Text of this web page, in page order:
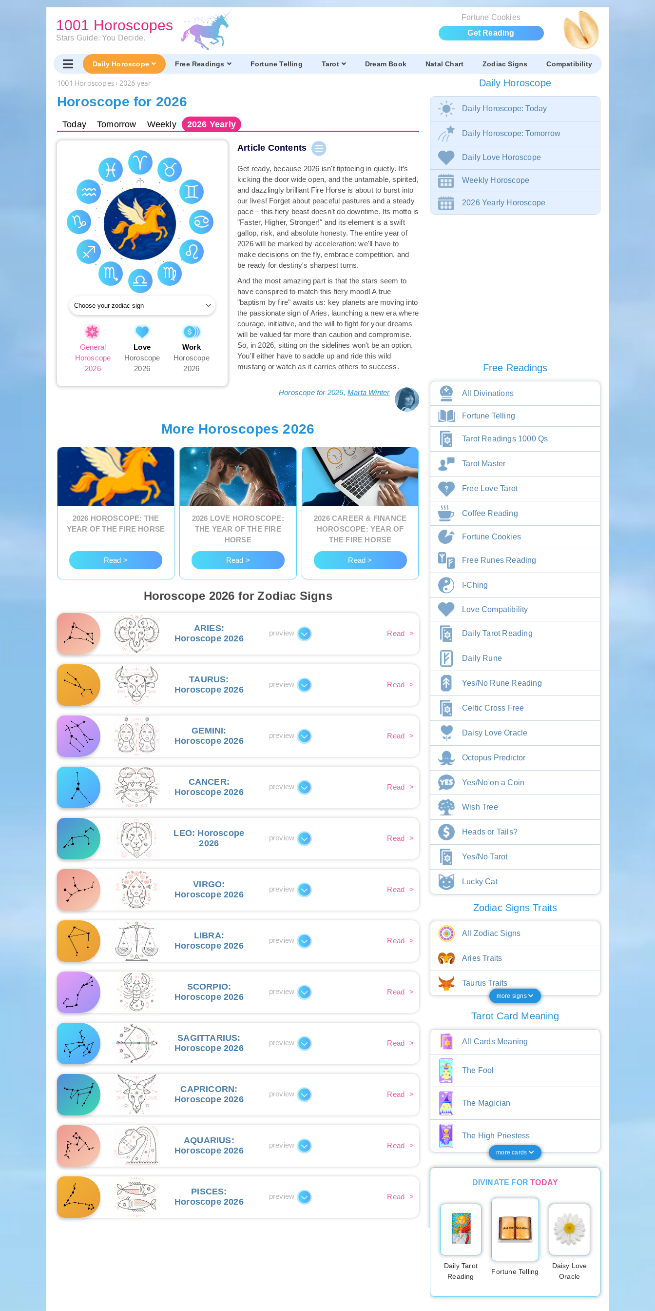
1001 Horoscopes
Stars Guide. You Decide.
Fortune Cookies
Get Reading
Daily Horoscope Free Readings Fortune Telling Tarot Dream Book Natal Chart Zodiac Signs Compatibility
1001 Horoscopes› 2026 year
Horoscope for 2026
Today Tomorrow Weekly 2026 Yearly
General
Horoscope
2026
Love
Horoscope
2026
Work
Horoscope
2026
Article Contents
Get ready, because 2026 isn't tiptoeing in quietly. It’s
kicking the door wide open, and the untamable, spirited,
and dazzlingly brilliant Fire Horse is about to burst into
our lives! Forget about peaceful pastures and a steady
pace – this fiery beast doesn't do downtime. Its motto is
"Faster, Higher, Stronger!" and its element is a swift
gallop, risk, and absolute honesty. The entire year of
2026 will be marked by acceleration: we'll have to
make decisions on the fly, embrace competition, and
be ready for destiny's sharpest turns.
And the most amazing part is that the stars seem to
have conspired to match this fiery mood! A true
"baptism by fire" awaits us: key planets are moving into
the passionate sign of Aries, launching a new era where
courage, initiative, and the will to fight for your dreams
will be valued far more than caution and compromise.
So, in 2026, sitting on the sidelines won't be an option.
You'll either have to saddle up and ride this wild
mustang or watch as it carries others to success.
Horoscope for 2026,Marta Winter
More Horoscopes 2026
2026 HOROSCOPE: THE
YEAR OF THE FIRE HORSE
Read >
2026 LOVE HOROSCOPE:
THE YEAR OF THE FIRE
HORSE
Read >
2026 CAREER & FINANCE
HOROSCOPE: YEAR OF
THE FIRE HORSE
Read >
Horoscope 2026 for Zodiac Signs
ARIES:
Horoscope 2026
preview Read >
TAURUS:
Horoscope 2026
preview Read >
GEMINI:
Horoscope 2026
preview Read >
CANCER:
Horoscope 2026
preview Read >
LEO: Horoscope
2026
preview Read >
VIRGO:
Horoscope 2026
preview Read >
LIBRA:
Horoscope 2026
preview Read >
SCORPIO:
Horoscope 2026
preview Read >
SAGITTARIUS:
Horoscope 2026
preview Read >
CAPRICORN:
Horoscope 2026
preview Read >
AQUARIUS:
Horoscope 2026
preview Read >
PISCES:
Horoscope 2026
preview Read >
Daily Horoscope
Daily Horoscope: Today
Daily Horoscope: Tomorrow
Daily Love Horoscope
Weekly Horoscope
2026 Yearly Horoscope
Free Readings
All Divinations
Fortune Telling
Tarot Readings 1000 Qs
Tarot Master
Free Love Tarot
Coffee Reading
Fortune Cookies
Free Runes Reading
I-Ching
Love Compatibility
Daily Tarot Reading
Daily Rune
Yes/No Rune Reading
Celtic Cross Free
Daisy Love Oracle
Octopus Predictor
Yes/No on a Coin
Wish Tree
Heads or Tails?
Yes/No Tarot
Lucky Cat
Zodiac Signs Traits
All Zodiac Signs
Aries Traits
Taurus Traits
more signs
Tarot Card Meaning
All Cards Meaning
The Fool
The Magician
The High Priestess
more cards
DIVINATE FORTODAY
Daily Tarot
Reading
Fortune Telling
Daisy Love
Oracle